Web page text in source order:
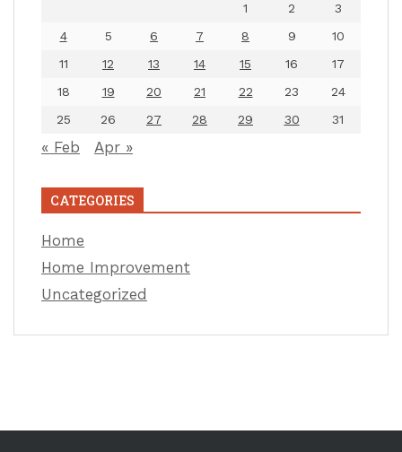
1
2
3
4
5 6 7 8 9
10
11
12 13 14 15 16
17
18
19 20 21 22 23
24
25
26 27 28 29 30 31
« Feb Apr »
CATEGORIES
Home
Home Improvement
Uncategorized